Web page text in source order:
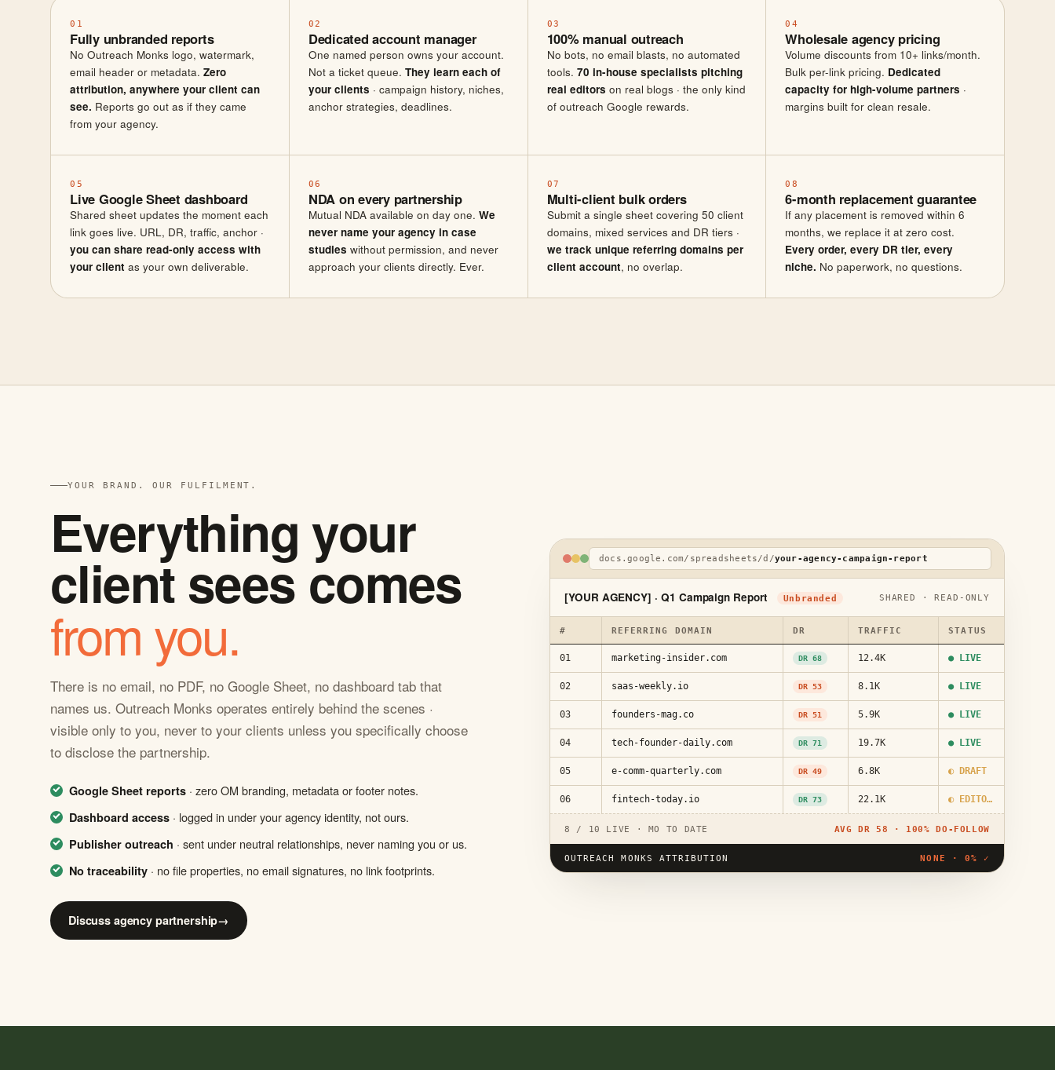
01
Fully unbranded reports
No Outreach Monks logo, watermark,
email header or metadata. Zero
attribution, anywhere your client can
see. Reports go out as if they came
from your agency.
02
Dedicated account manager
One named person owns your account.
Not a ticket queue. They learn each of
your clients · campaign history, niches,
anchor strategies, deadlines.
03
100% manual outreach
No bots, no email blasts, no automated
tools. 70 in-house specialists pitching
real editors on real blogs · the only kind
of outreach Google rewards.
04
Wholesale agency pricing
Volume discounts from 10+ links/month.
Bulk per-link pricing. Dedicated
capacity for high-volume partners ·
margins built for clean resale.
05
Live Google Sheet dashboard
Shared sheet updates the moment each
link goes live. URL, DR, traffic, anchor ·
you can share read-only access with
your client as your own deliverable.
06
NDA on every partnership
Mutual NDA available on day one. We
never name your agency in case
studies without permission, and never
approach your clients directly. Ever.
07
Multi-client bulk orders
Submit a single sheet covering 50 client
domains, mixed services and DR tiers ·
we track unique referring domains per
client account, no overlap.
08
6-month replacement guarantee
If any placement is removed within 6
months, we replace it at zero cost.
Every order, every DR tier, every
niche. No paperwork, no questions.
YOUR BRAND. OUR FULFILMENT.
Everything your
client sees comes
from you.
There is no email, no PDF, no Google Sheet, no dashboard tab that
names us. Outreach Monks operates entirely behind the scenes ·
visible only to you, never to your clients unless you specifically choose
to disclose the partnership.
Google Sheet reports · zero OM branding, metadata or footer notes.
Dashboard access · logged in under your agency identity, not ours.
Publisher outreach · sent under neutral relationships, never naming you or us.
No traceability · no file properties, no email signatures, no link footprints.
Discuss agency partnership→
docs.google.com/spreadsheets/d/your-agency-campaign-report
[YOUR AGENCY] · Q1 Campaign Report Unbranded SHARED · READ-ONLY
# REFERRING DOMAIN DR TRAFFIC STATUS
01 marketing-insider.com DR 68 12.4K ● LIVE
02 saas-weekly.io DR 53 8.1K ● LIVE
03 founders-mag.co DR 51 5.9K ● LIVE
04 tech-founder-daily.com DR 71 19.7K ● LIVE
05 e-comm-quarterly.com DR 49 6.8K ◐ DRAFT
06 fintech-today.io DR 73 22.1K ◐ EDITORIAL
8 / 10 LIVE · MO TO DATE AVG DR 58 · 100% DO-FOLLOW
OUTREACH MONKS ATTRIBUTION NONE · 0% ✓